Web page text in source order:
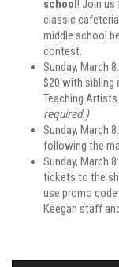
school! Join us
classic
middle school
contest.
Sunday, March 8:
$20 with sibling
Teaching Artists.
required.)
Sunday, March 8:
following the
Sunday, March 8:
tickets to the
use promo
Keegan staff